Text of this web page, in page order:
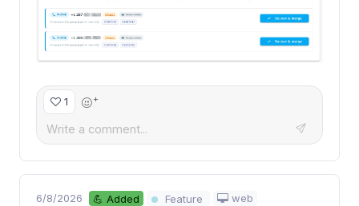
1 +
6/8/2026 💪 Added Feature web